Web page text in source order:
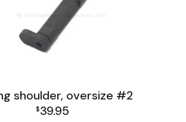
shoulder, oversize #2
$39.95